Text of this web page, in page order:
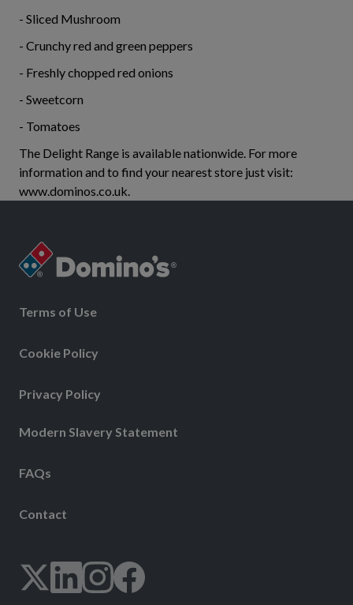
- Sliced Mushroom
- Crunchy red and green peppers
- Freshly chopped red onions
- Sweetcorn
- Tomatoes
The Delight Range is available nationwide. For more
information and to find your nearest store just visit:
www.dominos.co.uk.
Terms of Use
Cookie Policy
Privacy Policy
Modern Slavery Statement
FAQs
Contact